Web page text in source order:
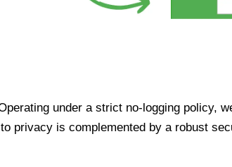
under a strict no-logging policy,
privacy is complemented by a robust